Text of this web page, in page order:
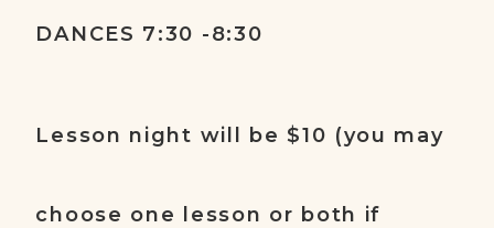
DANCES 7:30 -8:30
Lesson night will be $10 (you may
choose one lesson or both if